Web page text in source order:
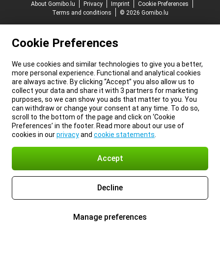
About Gomibo.lu
Privacy Imprint
Cookie Preferences
Terms and conditions
© 2026 Gomibo.lu
Cookie Preferences
We use cookies and similar technologies to give you a better,
more personal experience. Functional and analytical cookies
are always active. By clicking “Accept” you also allow us to
collect your data and share it with 3 partners for marketing
purposes, so we can show you ads that matter to you. You
can withdraw or change your consent at any time. To do so,
scroll to the bottom of the page and click on ‘Cookie
Preferences’ in the footer. Read more about our use of
cookies in ourprivacyand cookie statements
Accept
Decline
Manage preferences